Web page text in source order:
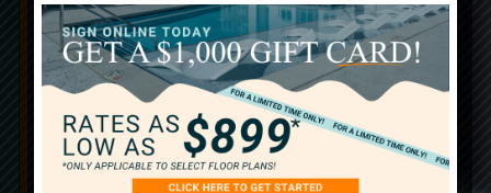
The Best In UTK
Student Apartments
Our University of Tennessee
Knoxville off campus student
apartments are the latest in student